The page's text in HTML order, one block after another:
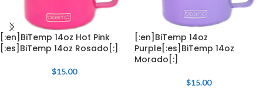
[:en]BiTemp 14oz Hot Pink
[:es]BiTemp 14oz Rosado[:]
$15.00
[:en]BiTemp 14oz
Purple[:es]BiTemp 14oz
Morado[:]
$15.00